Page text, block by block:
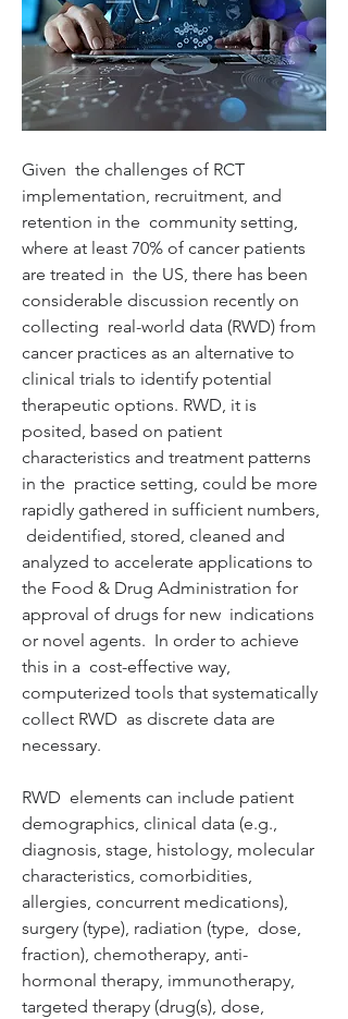
Given  the challenges of RCT
implementation, recruitment, and
retention in the  community setting,
where at least 70% of cancer patients
are treated in  the US, there has been
considerable discussion recently on
collecting  real-world data (RWD) from
cancer practices as an alternative to
clinical trials to identify potential
therapeutic options. RWD, it is
posited, based on patient
characteristics and treatment patterns
in the  practice setting, could be more
rapidly gathered in sufficient numbers,
deidentified, stored, cleaned and
analyzed to accelerate applications to
the Food & Drug Administration for
approval of drugs for new  indications
or novel agents.  In order to achieve
this in a  cost-effective way,
computerized tools that systematically
collect RWD  as discrete data are
necessary.
RWD  elements can include patient
demographics, clinical data (e.g.,
diagnosis, stage, histology, molecular
characteristics, comorbidities,
allergies, concurrent medications),
surgery (type), radiation (type,  dose,
fraction), chemotherapy, anti-
hormonal therapy, immunotherapy,
targeted therapy (drug(s), dose,